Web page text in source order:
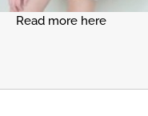
Read more here